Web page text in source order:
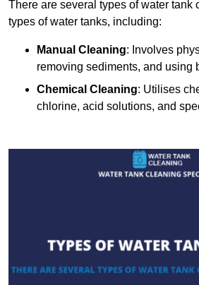
There are several types of water
types of water tanks, including:
Manual Cleaning: Involves
removing sediments, and using
Chemical Cleaning: Utilises
chlorine, acid solutions, and